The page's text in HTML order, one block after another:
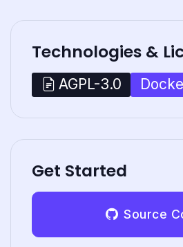
Technologies &
AGPL-3.0
Get Started
Source